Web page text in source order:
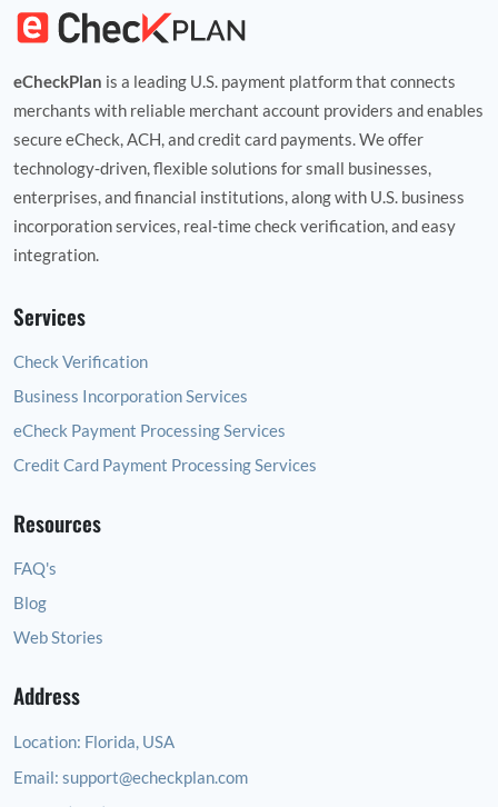
eCheckPlan is a leading U.S. payment platform that connects
merchants with reliable merchant account providers and enables
secure eCheck, ACH, and credit card payments. We offer
technology‑driven, flexible solutions for small businesses,
enterprises, and financial institutions, along with U.S. business
incorporation services, real‑time check verification, and easy
integration.
Services
Check Verification
Business Incorporation Services
eCheck Payment Processing Services
Credit Card Payment Processing Services
Resources
FAQ's
Blog
Web Stories
Address
Location: Florida, USA
Email: support@echeckplan.com